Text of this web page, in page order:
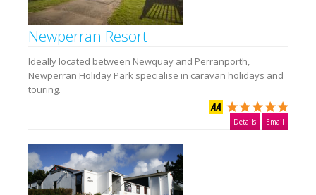
Newperran Resort
Ideally located between Newquay and Perranporth,
Newperran Holiday Park specialise in caravan holidays and
touring.
Details Email